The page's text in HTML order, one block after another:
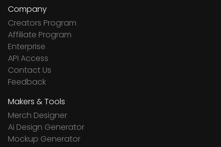
Company
Creators Program
Affiliate Program
Enterprise
API Access
Contact Us
Feedback
Makers & Tools
Merch Designer
Ai Design Generator
Mockup Generator